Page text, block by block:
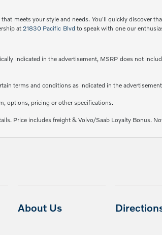
meets your style and needs. You'll quickly discover
at21830 Pacific Blvd to speak with one our
indicated in the advertisement, MSRP does not
terms and conditions as indicated in the
options, pricing or other specifications.
Price includes freight & Volvo/Saab Loyalty Bonus.
About Us